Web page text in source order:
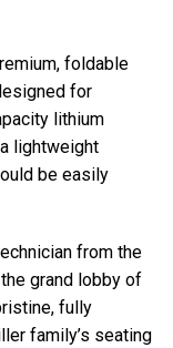
foldable
for
lithium
lightweight
be easily
from the
grand lobby of
fully
family’s seating